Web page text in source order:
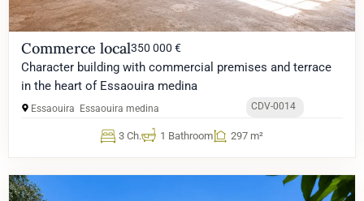
Commerce local350 000 €
Character building with commercial premises and terrace
in the heart of Essaouira medina
Essaouira Essaouira medina CDV-0014
3 Ch. 1 Bathroom 297 m²